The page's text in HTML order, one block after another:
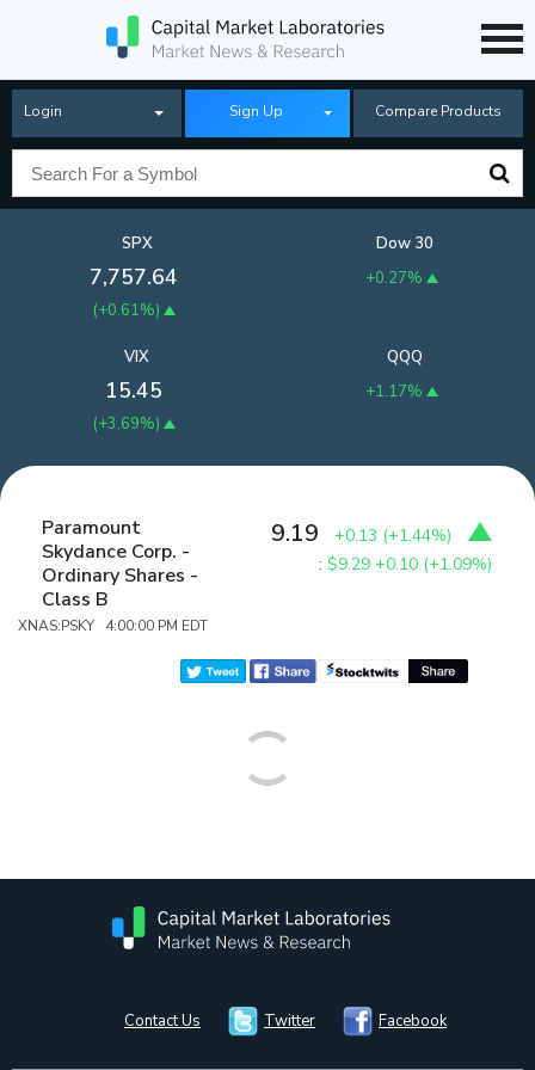
Login Sign Up Compare Products
SPX
7,757.64
(+0.61%)
Dow 30
+0.27%
QQQ
+1.17%
VIX
15.45
(+3.69%)
Paramount
Skydance Corp. -
Ordinary Shares -
Class B
XNAS:PSKY 4:00:00 PM EDT
9.19 +0.13 (+1.44%)
:$9.29 +0.10 (+1.09%)
Contact Us Twitter Facebook